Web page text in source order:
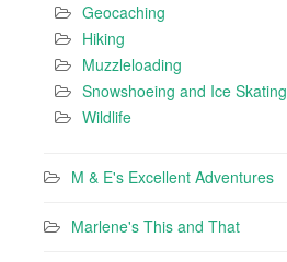
Geocaching
Hiking
Muzzleloading
Snowshoeing and Ice Skating
Wildlife
M & E's Excellent Adventures
Marlene's This and That